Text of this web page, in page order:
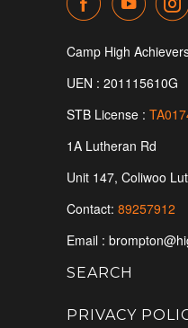
Camp High
UEN : 201115610G
STB License :
1A Lutheran Rd
Unit 147, Coliwoo
Contact: 89257912
Email :
SEARCH
PRIVACY